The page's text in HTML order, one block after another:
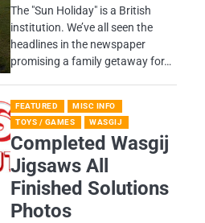
​The "Sun Holiday" is a British
institution. We’ve all seen the
headlines in the newspaper
promising a family getaway for…
FEATURED
MISC INFO
TOYS / GAMES
WASGIJ
Completed Wasgij
Jigsaws All
Finished Solutions
Photos